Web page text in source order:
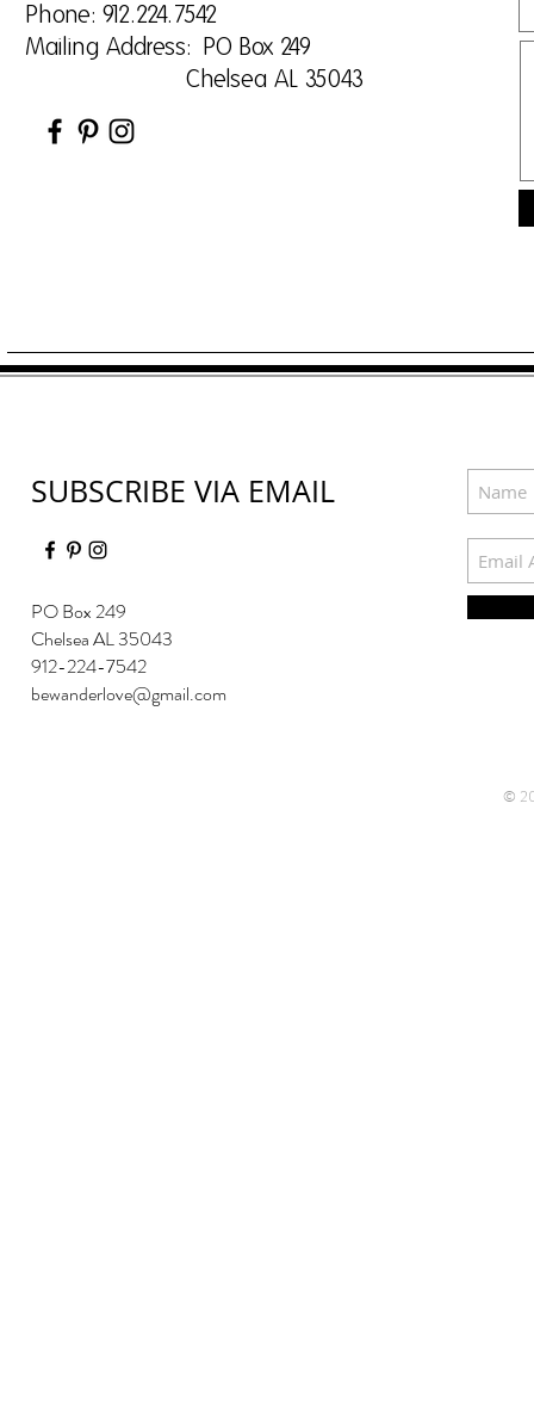
Phone: 912.224.7542
Mailing Address: PO Box 249
Chelsea AL 35043
SUBSCRIBE VIA EMAIL
PO Box 249
Chelsea AL 35043
912-224-7542
bewanderlove@gmail.com
©